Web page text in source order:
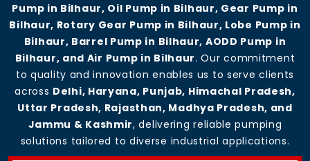
Pump in Bilhaur, Oil Pump in Bilhaur, Gear Pump in
Bilhaur, Rotary Gear Pump in Bilhaur, Lobe Pump in
Bilhaur, Barrel Pump in Bilhaur, AODD Pump in
Bilhaur, and Air Pump in Bilhaur. Our commitment
to quality and innovation enables us to serve clients
across Delhi, Haryana, Punjab, Himachal Pradesh,
Uttar Pradesh, Rajasthan, Madhya Pradesh, and
Jammu & Kashmir, delivering reliable pumping
solutions tailored to diverse industrial applications.